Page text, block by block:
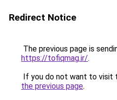
Redirect Notice
The previous page is
https://tofiqmag.ir/.
If you do not want to visit
the previous page.